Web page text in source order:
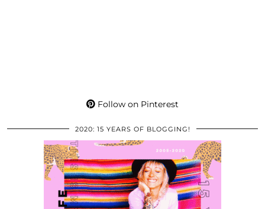
Follow on Pinterest
2020: 15 YEARS OF BLOGGING!